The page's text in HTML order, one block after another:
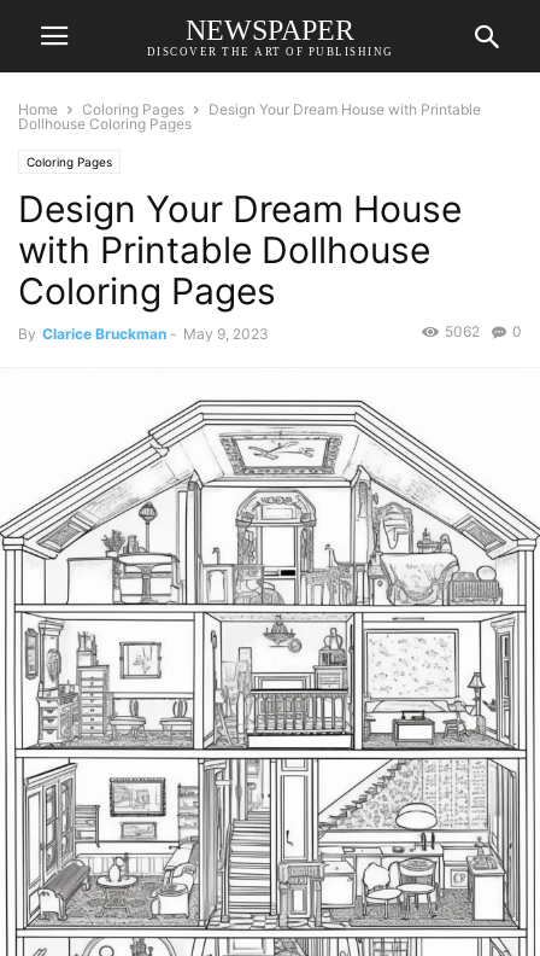
NEWSPAPER
DISCOVER THE ART OF PUBLISHING
Home Coloring Pages
Design Your Dream House with Printable
Dollhouse Coloring Pages
Coloring Pages
Design Your Dream House
with Printable Dollhouse
Coloring Pages
By Clarice Bruckman - May 9, 2023 0
5062